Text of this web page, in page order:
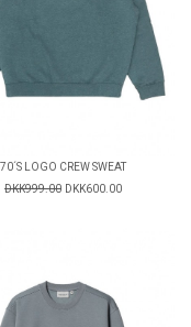
70´S LOGO CREW SWEAT
DKK999.00 DKK600.00